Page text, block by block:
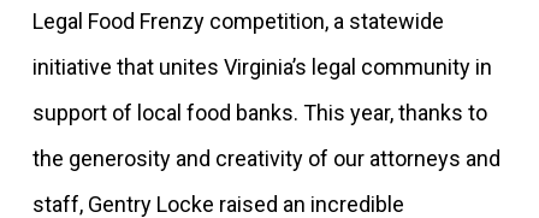
Legal Food Frenzy competition, a statewide
initiative that unites Virginia’s legal community in
support of local food banks. This year, thanks to
the generosity and creativity of our attorneys and
staff, Gentry Locke raised an incredible